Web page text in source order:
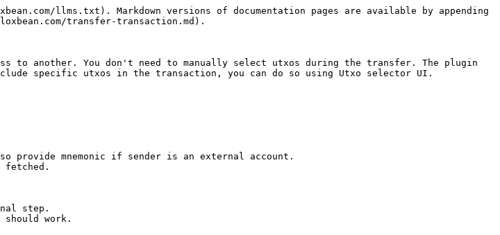
llms.txt). Markdown versions of documentation pages are available by appending
transfer-transaction.md).
to another. You don't need to manually select utxos during the transfer. The plugin
specific utxos in the transaction, you can do so using Utxo selector UI.
provide mnemonic if sender is an external account.
fetched.
step.
work.